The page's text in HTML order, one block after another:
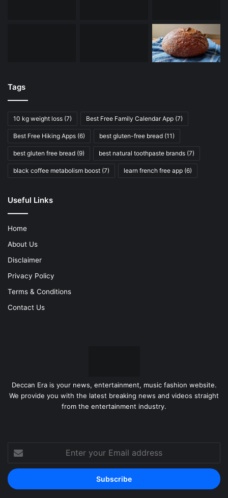
Tags
10 kg weight loss (7) Best Free Family Calendar App (7)
Best Free Hiking Apps (6) best gluten-free bread (11)
best gluten free bread (9) best natural toothpaste brands (7)
black coffee metabolism boost (7) learn french free app (6)
Useful Links
Home
About Us
Disclaimer
Privacy Policy
Terms & Conditions
Contact Us
Deccan Era is your news, entertainment, music fashion website.
We provide you with the latest breaking news and videos straight
from the entertainment industry.
Enter
your
Email
address